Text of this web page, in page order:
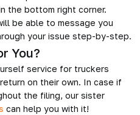
the bottom right corner.
be able to message you
your issue step-by-step.
You?
service for truckers
on their own. In case if
the filing, our sister
can help you with it!